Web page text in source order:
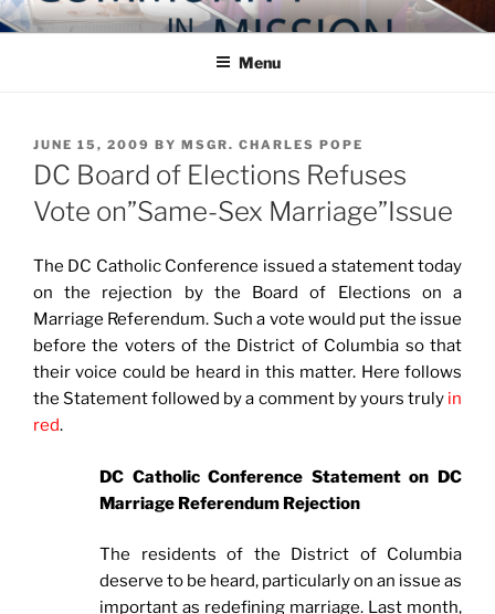
Skip
to
COMMUNITY IN MISSION
Blog of the Archdiocese of Washington
Menu
POSTED
ON
JUNE 15, 2009 BY MSGR. CHARLES POPE
DC Board of Elections Refuses
Vote on”Same-Sex Marriage”Issue
The DC Catholic Conference issued a statement today
on the rejection by the Board of Elections on a
Marriage Referendum. Such a vote would put the issue
before the voters of the District of Columbia so that
their voice could be heard in this matter. Here follows
the Statement followed by a comment by yours truly in
red.
DC Catholic Conference Statement on DC
Marriage Referendum Rejection
The residents of the District of Columbia
deserve to be heard, particularly on an issue as
important as redefining marriage. Last month,